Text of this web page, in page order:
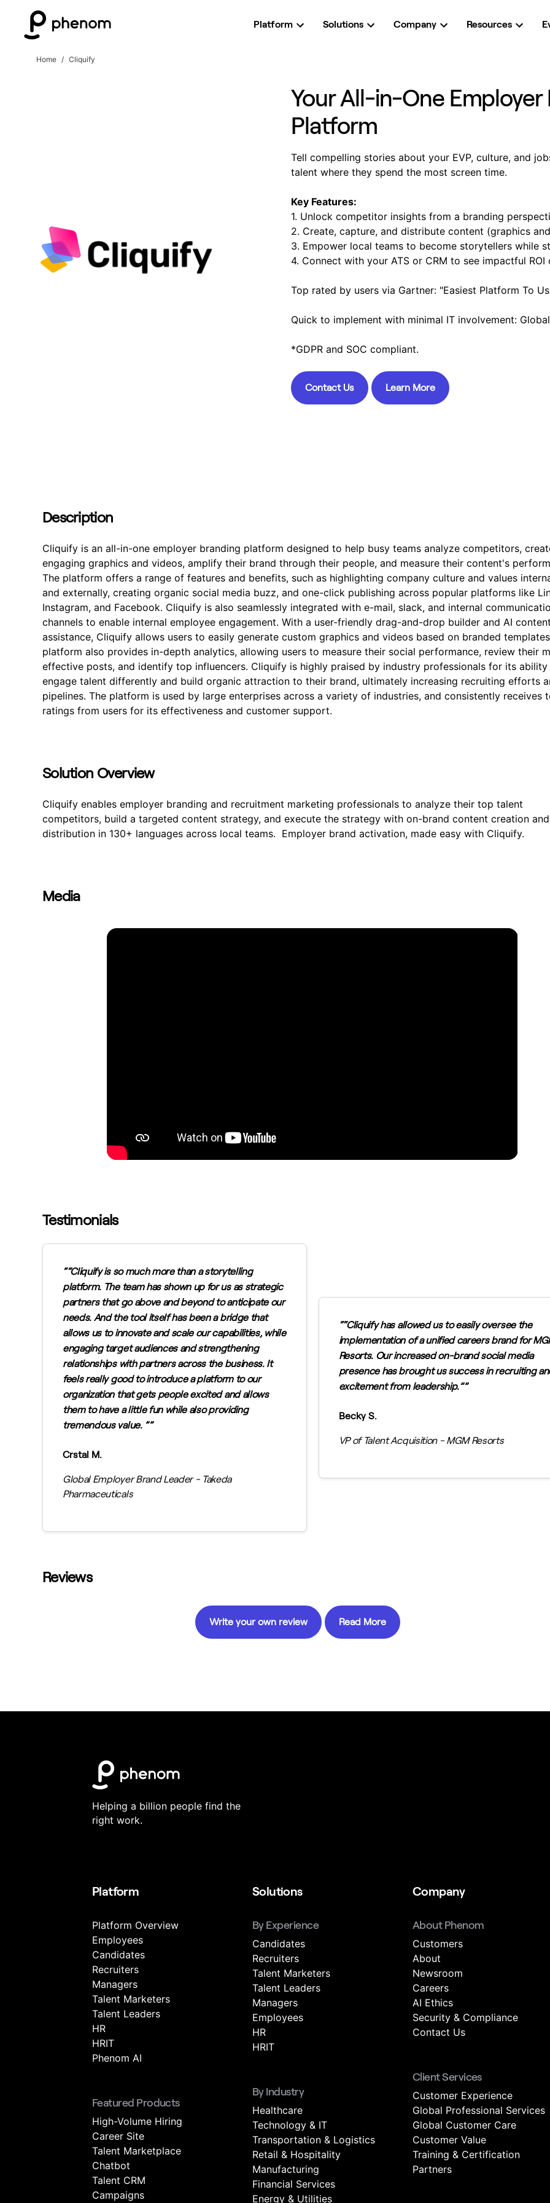
Platform Solutions Company Resources
Home Cliquify
Your All-in-One
Platform
Tell compelling stories about your EVP, culture, and
talent where they spend the most screen time.
Key Features:
1. Unlock competitor insights from a branding
2. Create, capture, and distribute content (graphics
3. Empower local teams to become storytellers while
4. Connect with your ATS or CRM to see impactful
Top rated by users via Gartner: "Easiest Platform To
Quick to implement with minimal IT involvement:
*GDPR and SOC compliant.
Contact Us Learn More
Description
Cliquify is an all-in-one employer branding platform designed to help busy teams analyze competitors,
engaging graphics and videos, amplify their brand through their people, and measure their content's
The platform offers a range of features and benefits, such as highlighting company culture and values
and externally, creating organic social media buzz, and one-click publishing across popular platforms like
Instagram, and Facebook. Cliquify is also seamlessly integrated with e-mail, slack, and internal
channels to enable internal employee engagement. With a user-friendly drag-and-drop builder and AI
assistance, Cliquify allows users to easily generate custom graphics and videos based on branded
platform also provides in-depth analytics, allowing users to measure their social performance, review their
effective posts, and identify top influencers. Cliquify is highly praised by industry professionals for its
engage talent differently and build organic attraction to their brand, ultimately increasing recruiting efforts
pipelines. The platform is used by large enterprises across a variety of industries, and consistently receives
ratings from users for its effectiveness and customer support.
Solution Overview
Cliquify enables employer branding and recruitment marketing professionals to analyze their top talent
competitors, build a targeted content strategy, and execute the strategy with on-brand content creation and
distribution in 130+ languages across local teams. Employer brand activation, made easy with Cliquify.
Media
Testimonials
“Cliquify is so much more than a storytelling
platform. The team has shown up for us as strategic
partners that go above and beyond to anticipate our
needs. And the tool itself has been a bridge that
allows us to innovate and scale our capabilities, while
engaging target audiences and strengthening
relationships with partners across the business. It
feels really good to introduce a platform to our
organization that gets people excited and allows
them to have a little fun while also providing
tremendous value. ”
Crstal M.
Global Employer Brand Leader - Takeda
Pharmaceuticals
“Cliquify has allowed us to easily oversee the
implementation of a unified careers brand for
Resorts. Our increased on-brand social media
presence has brought us success in recruiting
excitement from leadership.”
Becky S.
VP of Talent Acquisition - MGM Resorts
Reviews
Write your own review Read More
Helping a billion people find the
right work.
Platform
Platform Overview
Employees
Candidates
Recruiters
Managers
Talent Marketers
Talent Leaders
HR
HRIT
Phenom AI
Featured Products
High-Volume Hiring
Career Site
Talent Marketplace
Chatbot
Talent CRM
Campaigns
Solutions
By Experience
Candidates
Recruiters
Talent Marketers
Talent Leaders
Managers
Employees
HR
HRIT
By Industry
Healthcare
Technology & IT
Transportation & Logistics
Retail & Hospitality
Manufacturing
Financial Services
Energy & Utilities
Company
About Phenom
Customers
About
Newsroom
Careers
AI Ethics
Security & Compliance
Contact Us
Client Services
Customer Experience
Global Professional Services
Global Customer Care
Customer Value
Training & Certification
Partners